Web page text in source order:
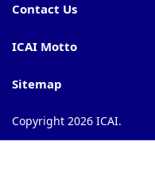
Contact Us
ICAI Motto
Sitemap
Copyright 2026 ICAI.